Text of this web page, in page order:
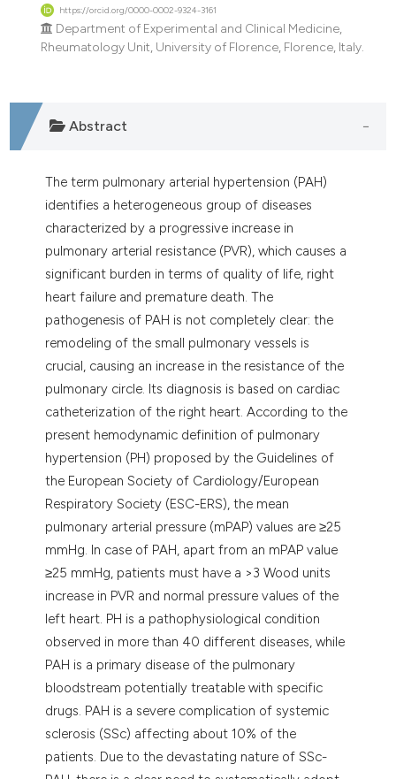
https://orcid.org/0000-0002-9324-3161
Department of Experimental and Clinical Medicine,
Rheumatology Unit, University of Florence, Florence, Italy.
Abstract
The term pulmonary arterial hypertension (PAH)
identifies a heterogeneous group of diseases
characterized by a progressive increase in
pulmonary arterial resistance (PVR), which causes a
significant burden in terms of quality of life, right
heart failure and premature death. The
pathogenesis of PAH is not completely clear: the
remodeling of the small pulmonary vessels is
crucial, causing an increase in the resistance of the
pulmonary circle. Its diagnosis is based on cardiac
catheterization of the right heart. According to the
present hemodynamic definition of pulmonary
hypertension (PH) proposed by the Guidelines of
the European Society of Cardiology/European
Respiratory Society (ESC-ERS), the mean
pulmonary arterial pressure (mPAP) values are ≥25
mmHg. In case of PAH, apart from an mPAP value
≥25 mmHg, patients must have a >3 Wood units
increase in PVR and normal pressure values of the
left heart. PH is a pathophysiological condition
observed in more than 40 different diseases, while
PAH is a primary disease of the pulmonary
bloodstream potentially treatable with specific
drugs. PAH is a severe complication of systemic
sclerosis (SSc) affecting about 10% of the
patients. Due to the devastating nature of SSc-